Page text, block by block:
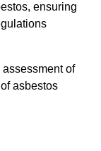
ensuring
of
asbestos